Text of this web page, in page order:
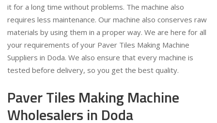
it for a long time without problems. The machine also
requires less maintenance. Our machine also conserves raw
materials by using them in a proper way. We are here for all
your requirements of your Paver Tiles Making Machine
Suppliers in Doda. We also ensure that every machine is
tested before delivery, so you get the best quality.
Paver Tiles Making Machine
Wholesalers in Doda